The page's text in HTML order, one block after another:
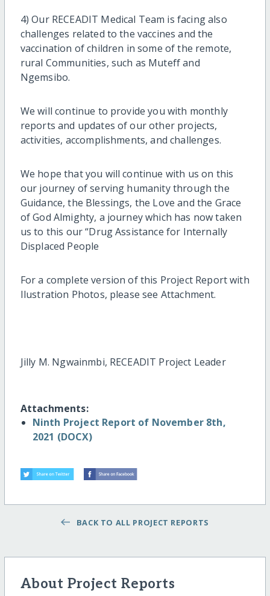
4) Our RECEADIT Medical Team is facing also
challenges related to the vaccines and the
vaccination of children in some of the remote,
rural Communities, such as Muteff and
Ngemsibo.
We will continue to provide you with monthly
reports and updates of our other projects,
activities, accomplishments, and challenges.
We hope that you will continue with us on this
our journey of serving humanity through the
Guidance, the Blessings, the Love and the Grace
of God Almighty, a journey which has now taken
us to this our “Drug Assistance for Internally
Displaced People
For a complete version of this Project Report with
Ilustration Photos, please see Attachment.
Jilly M. Ngwainmbi, RECEADIT Project Leader
Attachments:
Ninth Project Report of November 8th,
2021 (DOCX)
BACK TO ALL PROJECT REPORTS
About Project Reports